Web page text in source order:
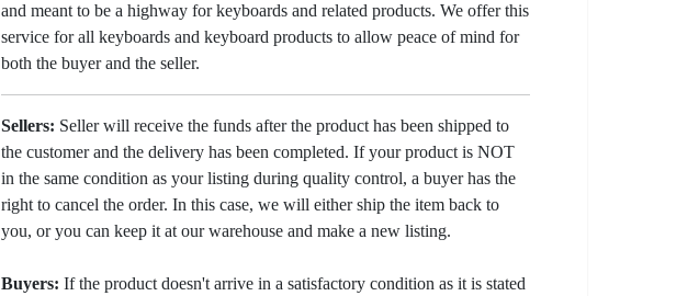
and meant to be a highway for keyboards and related products. We offer this
service for all keyboards and keyboard products to allow peace of mind for
both the buyer and the seller.
Sellers: Seller will receive the funds after the product has been shipped to
the customer and the delivery has been completed. If your product is NOT
in the same condition as your listing during quality control, a buyer has the
right to cancel the order. In this case, we will either ship the item back to
you, or you can keep it at our warehouse and make a new listing.
Buyers: If the product doesn't arrive in a satisfactory condition as it is stated